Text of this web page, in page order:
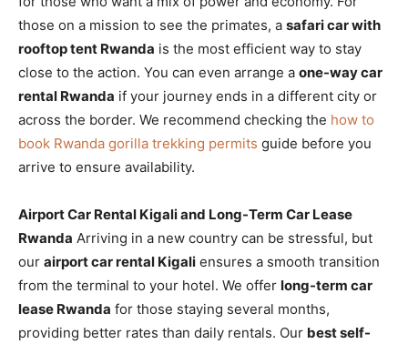
those on a mission to see the primates, a safari car with
rooftop tent Rwanda is the most efficient way to stay
close to the action. You can even arrange a one-way car
rental Rwanda if your journey ends in a different city or
across the border. We recommend checking the how to
book Rwanda gorilla trekking permits guide before you
arrive to ensure availability.
Airport Car Rental Kigali and Long-Term Car Lease
Rwanda Arriving in a new country can be stressful, but
our airport car rental Kigali ensures a smooth transition
from the terminal to your hotel. We offer long-term car
lease Rwanda for those staying several months,
providing better rates than daily rentals. Our best self-